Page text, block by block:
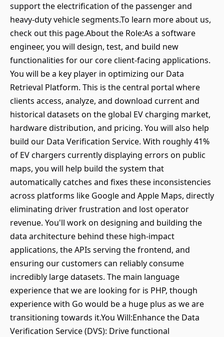
support the electrification of the passenger and
heavy-duty vehicle segments.To learn more about us,
check out this page.About the Role:As a software
engineer, you will design, test, and build new
functionalities for our core client-facing applications.
You will be a key player in optimizing our Data
Retrieval Platform. This is the central portal where
clients access, analyze, and download current and
historical datasets on the global EV charging market,
hardware distribution, and pricing. You will also help
build our Data Verification Service. With roughly 41%
of EV chargers currently displaying errors on public
maps, you will help build the system that
automatically catches and fixes these inconsistencies
across platforms like Google and Apple Maps, directly
eliminating driver frustration and lost operator
revenue. You'll work on designing and building the
data architecture behind these high-impact
applications, the APIs serving the frontend, and
ensuring our customers can reliably consume
incredibly large datasets. The main language
experience that we are looking for is PHP, though
experience with Go would be a huge plus as we are
transitioning towards it.You Will:Enhance the Data
Verification Service (DVS): Drive functional